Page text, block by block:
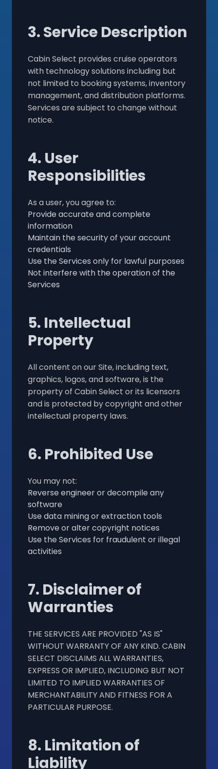
3. Service Description
Cabin Select provides cruise operators
with technology solutions including but
not limited to booking systems, inventory
management, and distribution platforms.
Services are subject to change without
notice.
4. User
Responsibilities
As a user, you agree to:
Provide accurate and complete
information
Maintain the security of your account
credentials
Use the Services only for lawful purposes
Not interfere with the operation of the
Services
5. Intellectual
Property
All content on our Site, including text,
graphics, logos, and software, is the
property of Cabin Select or its licensors
and is protected by copyright and other
intellectual property laws.
6. Prohibited Use
You may not:
Reverse engineer or decompile any
software
Use data mining or extraction tools
Remove or alter copyright notices
Use the Services for fraudulent or illegal
activities
7. Disclaimer of
Warranties
THE SERVICES ARE PROVIDED "AS IS"
WITHOUT WARRANTY OF ANY KIND. CABIN
SELECT DISCLAIMS ALL WARRANTIES,
EXPRESS OR IMPLIED, INCLUDING BUT NOT
LIMITED TO IMPLIED WARRANTIES OF
MERCHANTABILITY AND FITNESS FOR A
PARTICULAR PURPOSE.
8. Limitation of
Liability